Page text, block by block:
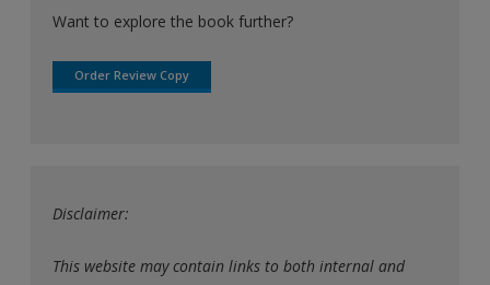
Want to explore the book further?
Order Review Copy
Disclaimer:
This website may contain links to both internal and